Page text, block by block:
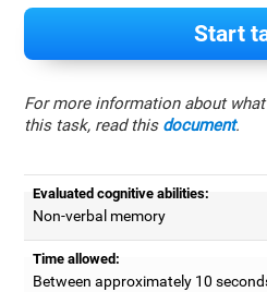
Start
For more information about
this task, read this document.
Evaluated cognitive abilities:
Non-verbal memory
Time allowed:
Between approximately 10